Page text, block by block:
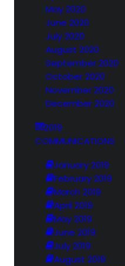
May 2020
June 2020
July 2020
August 2020
September 2020
October 2020
November 2020
December 2020
2019
COMMUNICATIONS
January 2019
February 2019
March 2019
April 2019
May 2019
June 2019
July 2019
August 2019